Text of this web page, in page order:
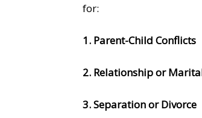
for:
1. Parent-Child Conflicts
2. Relationship or
3. Separation or Divorce